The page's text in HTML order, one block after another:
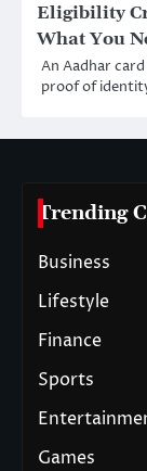
Eligibility
What You
An Aadhar
proof of
Trending
Business
Lifestyle
Finance
Sports
Games